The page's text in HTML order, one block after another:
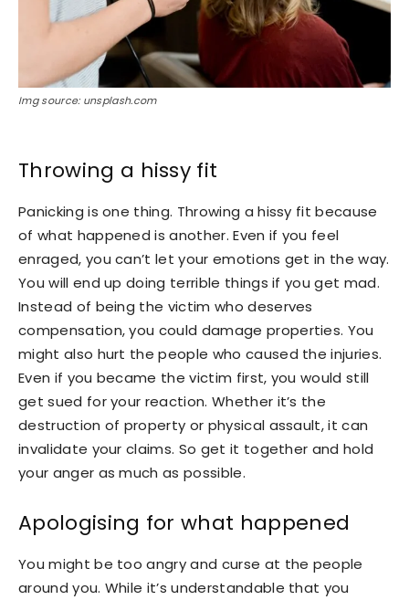
Img source: unsplash.com
Throwing a hissy fit
Panicking is one thing. Throwing a hissy fit because
of what happened is another. Even if you feel
enraged, you can’t let your emotions get in the way.
You will end up doing terrible things if you get mad.
Instead of being the victim who deserves
compensation, you could damage properties. You
might also hurt the people who caused the injuries.
Even if you became the victim first, you would still
get sued for your reaction. Whether it’s the
destruction of property or physical assault, it can
invalidate your claims. So get it together and hold
your anger as much as possible.
Apologising for what happened
You might be too angry and curse at the people
around you. While it’s understandable that you